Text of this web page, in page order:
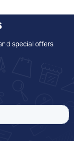
special offers.